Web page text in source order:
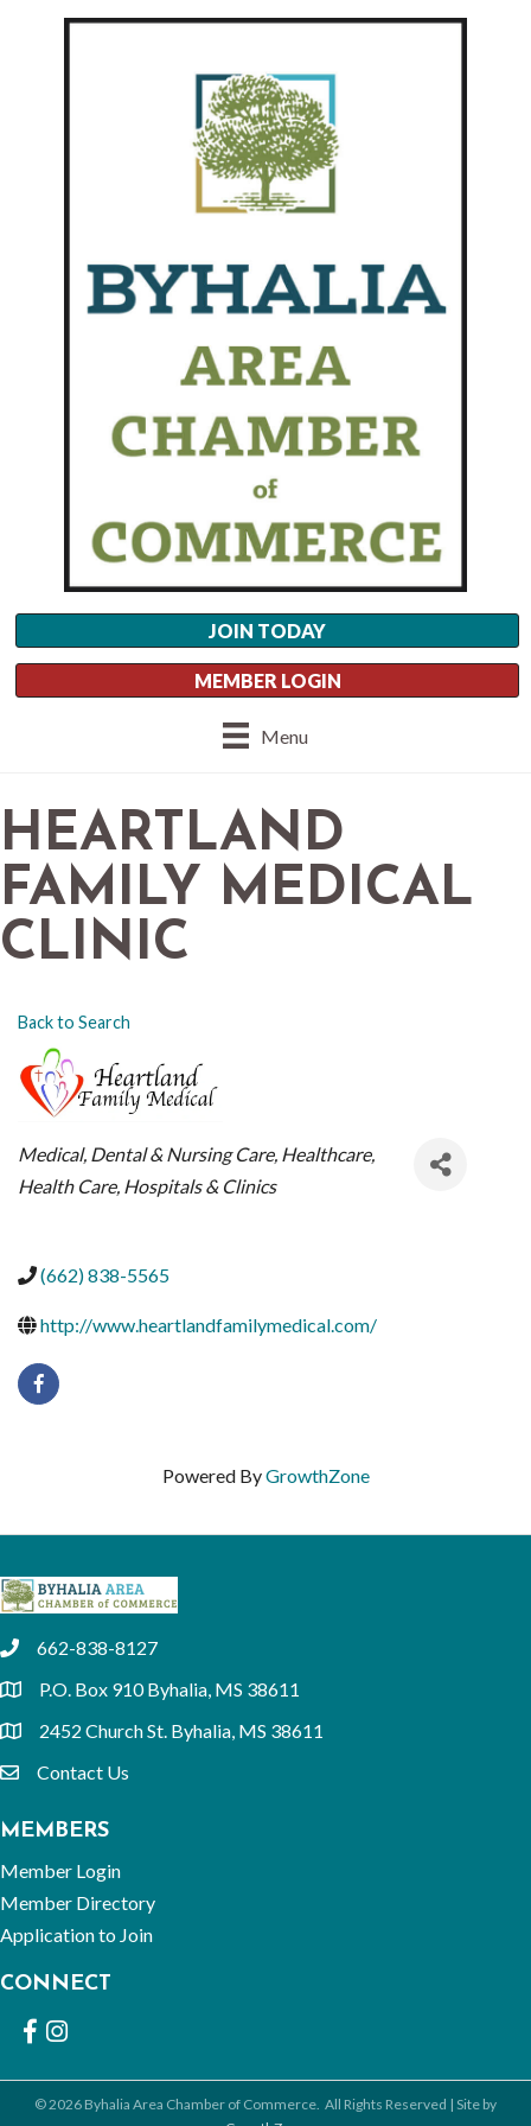
Menu
JOIN TODAY
MEMBER LOGIN
HEARTLAND
FAMILY MEDICAL
CLINIC
Back to Search
CATEGORIES
Medical, Dental & Nursing Care Healthcare
Health Care Hospitals & Clinics
(662) 838-5565
http://www.heartlandfamilymedical.com/
Powered ByGrowthZone
phone662-838-8127
locationP.O. Box 910 Byhalia, MS 38611
location2452 Church St. Byhalia, MS 38611
emailContact Us
MEMBERS
Member Login
Member Directory
Application to Join
CONNECT
Facebook
Instagram
©2026 Byhalia Area Chamber of Commerce. All Rights Reserved | Site by